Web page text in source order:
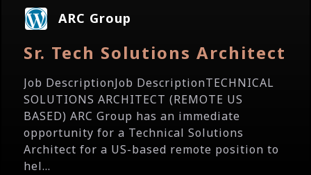
ARC Group
Sr. Tech Solutions Architect
Job DescriptionJob DescriptionTECHNICAL
SOLUTIONS ARCHITECT (REMOTE US
BASED) ARC Group has an immediate
opportunity for a Technical Solutions
Architect for a US-based remote position to
hel...